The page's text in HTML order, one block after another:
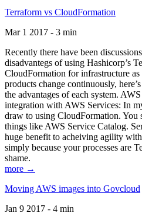
Terraform vs CloudFormation
Mar 1 2017 - 3 min
Recently there have been
disadvantegs of using Hashicorp’s
CloudFormation for infrastructure
products change continuously,
the advantages of each system.
integration with AWS Services: In
draw to using CloudFormation. You
things like AWS Service Catalog.
huge benefit to acheiving agility
simply because your processes are
shame.
more →
Moving AWS images into Govcloud
Jan 9 2017 - 4 min